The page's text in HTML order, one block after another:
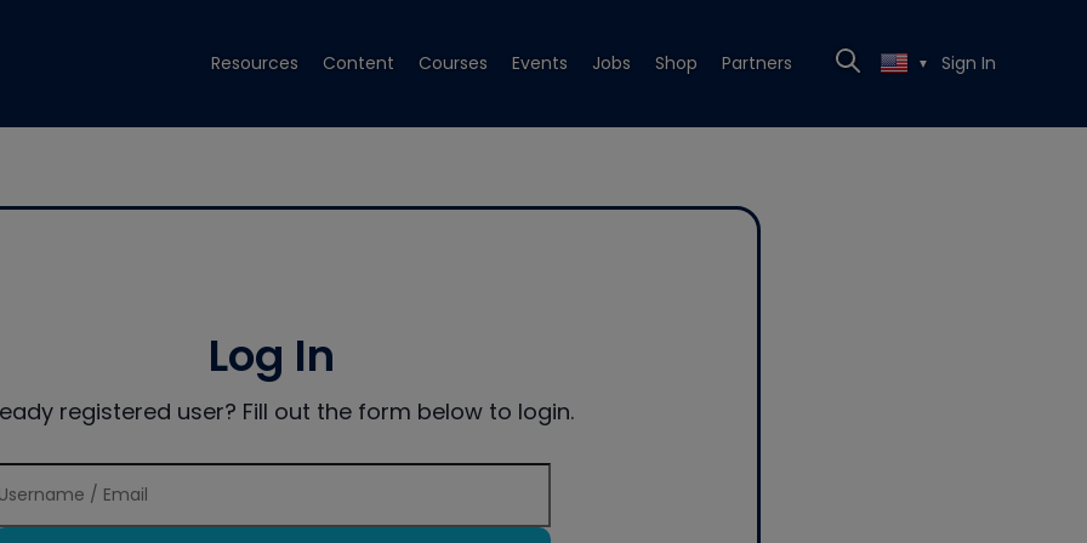
Resources Content Courses Events Jobs Shop Partners ▼ Sign In
Log In
registered user? Fill out the form below to login.